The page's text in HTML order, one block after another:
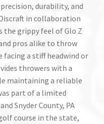
durability, and
in collaboration
the grippy feel of Glo Z
pros alike to throw
facing a stiff headwind or
throwers with a
maintaining a reliable
part of a limited
Snyder County, PA
course in the state,